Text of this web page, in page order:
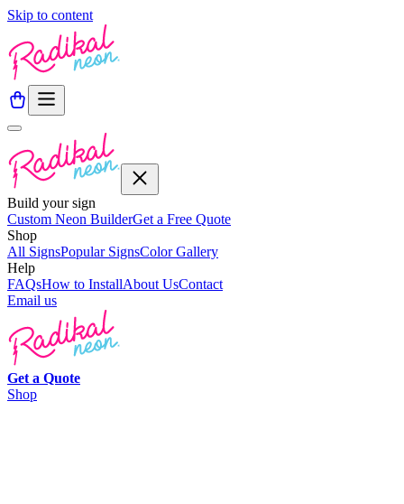
Skip to content
Build your sign
Custom Neon BuilderGet a Free Quote
Shop
All SignsPopular SignsColor Gallery
Help
FAQsHow to InstallAbout UsContact
Email us
Get a Quote
Shop